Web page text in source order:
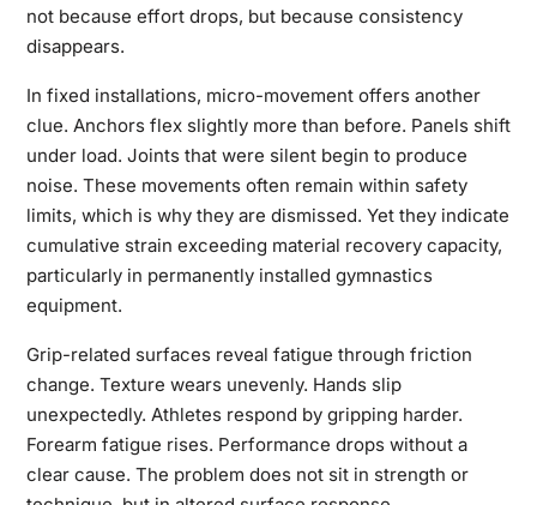
not because effort drops, but because consistency
disappears.
In fixed installations, micro-movement offers another
clue. Anchors flex slightly more than before. Panels shift
under load. Joints that were silent begin to produce
noise. These movements often remain within safety
limits, which is why they are dismissed. Yet they indicate
cumulative strain exceeding material recovery capacity,
particularly in permanently installed gymnastics
equipment.
Grip-related surfaces reveal fatigue through friction
change. Texture wears unevenly. Hands slip
unexpectedly. Athletes respond by gripping harder.
Forearm fatigue rises. Performance drops without a
clear cause. The problem does not sit in strength or